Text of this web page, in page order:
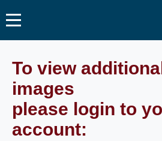
To view
images
please login to
account: